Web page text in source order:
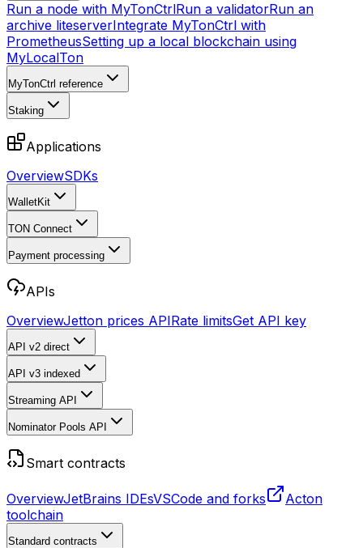
Run a node with MyTonCtrlRun a validatorRun an
archive liteserverIntegrate MyTonCtrl with
PrometheusSetting up a local blockchain using
MyLocalTon
MyTonCtrl reference
Staking
Applications
OverviewSDKs
WalletKit
TON Connect
Payment processing
APIs
OverviewJetton prices APIRate limitsGet API key
API v2 direct
API v3 indexed
Streaming API
Nominator Pools API
Smart contracts
OverviewJetBrains IDEsVSCode and forks
Acton
toolchain
Standard contracts